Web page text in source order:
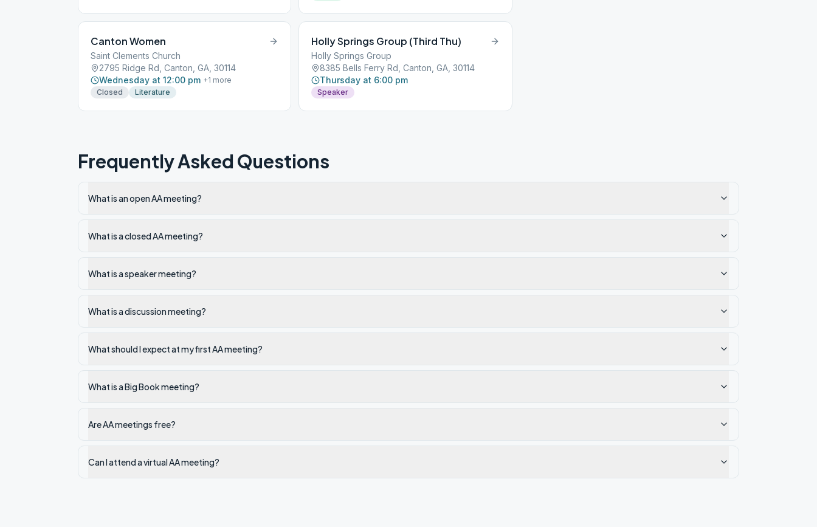
Canton Women
Saint Clements Church
2795 Ridge Rd, Canton, GA, 30114
Wednesday at 12:00 pm +1 more
Closed
Literature
Holly Springs Group (Third Thu)
Holly Springs Group
8385 Bells Ferry Rd, Canton, GA, 30114
Thursday at 6:00 pm
Speaker
Frequently Asked Questions
What is an open AA meeting?
What is a closed AA meeting?
What is a speaker meeting?
What is a discussion meeting?
What should I expect at my first AA meeting?
What is a Big Book meeting?
Are AA meetings free?
Can I attend a virtual AA meeting?